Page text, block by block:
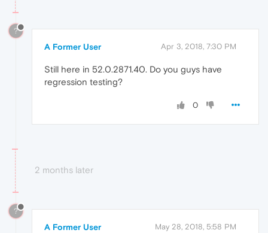
?
A Former User Apr 3, 2018, 7:30 PM
Still here in 52.0.2871.40. Do you guys have
regression testing?
0
2 months later
?
A Former User May 28, 2018, 5:58 PM